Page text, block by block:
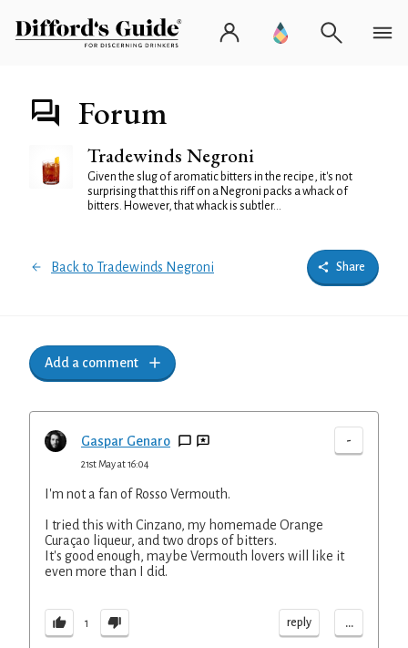
Forum
Tradewinds Negroni
Given the slug of aromatic bitters in the recipe, it's not
surprising that this riff on a Negroni packs a whack of
bitters. However, that whack is subtler...
Back to Tradewinds Negroni Share
Add a comment
Gaspar Genaro -
21st May at 16:04
I'm not a fan of Rosso Vermouth.
I tried this with Cinzano, my homemade Orange
Curaçao liqueur, and two drops of bitters.
It's good enough, maybe Vermouth lovers will like it
even more than I did.
1 reply ...